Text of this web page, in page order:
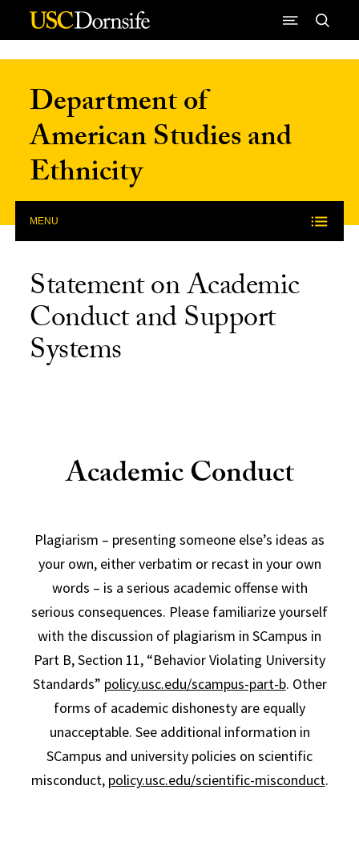
Skip to Content
Department of
American Studies and
Ethnicity
MENU
Statement on Academic
Conduct and Support
Systems
Academic Conduct
Plagiarism – presenting someone else’s ideas as
your own, either verbatim or recast in your own
words – is a serious academic offense with
serious consequences. Please familiarize yourself
with the discussion of plagiarism in SCampus in
Part B, Section 11, “Behavior Violating University
Standards” policy.usc.edu/scampus-part-b. Other
forms of academic dishonesty are equally
unacceptable. See additional information in
SCampus and university policies on scientific
misconduct, policy.usc.edu/scientific-misconduct.